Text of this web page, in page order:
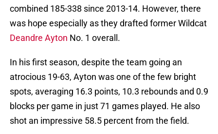
combined 185-338 since 2013-14. However, there
was hope especially as they drafted former Wildcat
Deandre Ayton No. 1 overall.
In his first season, despite the team going an
atrocious 19-63, Ayton was one of the few bright
spots, averaging 16.3 points, 10.3 rebounds and 0.9
blocks per game in just 71 games played. He also
shot an impressive 58.5 percent from the field.